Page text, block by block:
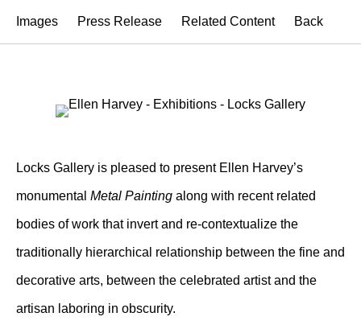
Images Press Release Related Content Back
Locks Gallery is pleased to present Ellen Harvey’s
monumental Metal Painting along with recent related
bodies of work that invert and re-contextualize the
traditionally hierarchical relationship between the fine and
decorative arts, between the celebrated artist and the
artisan laboring in obscurity.